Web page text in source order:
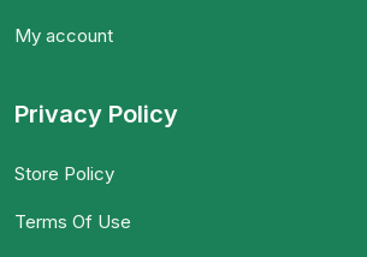
My account
Privacy Policy
Store Policy
Terms Of Use